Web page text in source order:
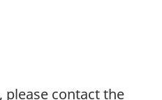
contact the